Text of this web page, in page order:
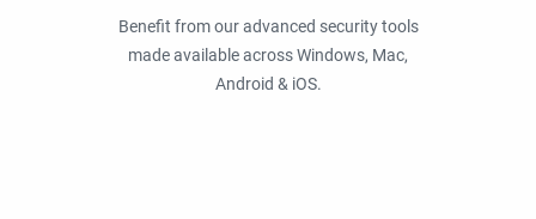
Benefit from our advanced security tools
made available across Windows, Mac,
Android & iOS.